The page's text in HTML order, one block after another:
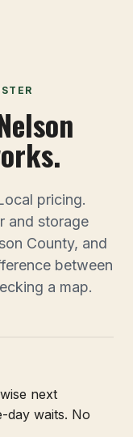
pricing.
and storage
County, and
between
a map.
next
day waits. No